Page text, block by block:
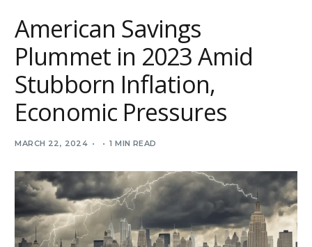
American Savings
Plummet in 2023 Amid
Stubborn Inflation,
Economic Pressures
MARCH 22, 2024 1 MIN READ